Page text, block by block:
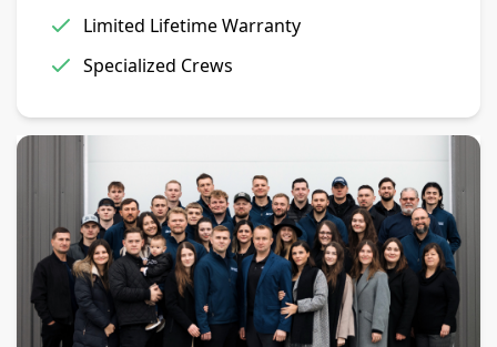
Limited Lifetime Warranty
Specialized Crews